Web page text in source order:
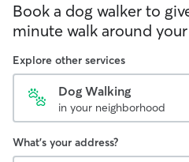
Book a dog walker to
minute walk around
Explore other services
Dog Walking
in your neighborhood
What's your address?